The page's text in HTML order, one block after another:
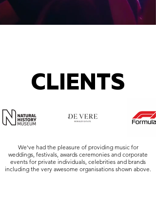
CLIENTS
We've had the pleasure of providing music for
weddings, festivals, awards ceremonies and corporate
events for private individuals, celebrities and brands
including the very awesome organisations shown above.